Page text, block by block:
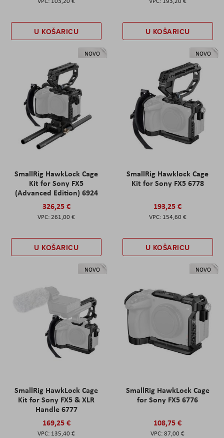
U KOŠARICU U KOŠARICU
NOVO
SmallRig HawkLock Cage
Kit for Sony FX5
(Advanced Edition) 6924
326,25 €
261,00 €
U KOŠARICU
NOVO
SmallRig Hawklock Cage
Kit for Sony FX5 6778
193,25 €
154,60 €
U KOŠARICU
NOVO
SmallRig HawkLock Cage
Kit for Sony FX5 & XLR
Handle 6777
169,25 €
135,40 €
NOVO
SmallRig HawkLock Cage
for Sony FX5 6776
108,75 €
87,00 €